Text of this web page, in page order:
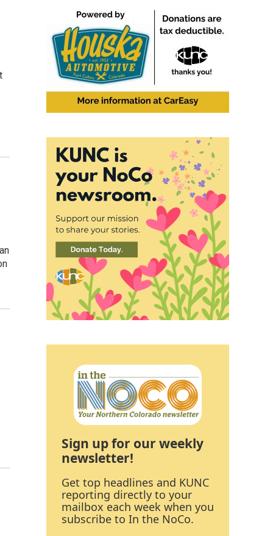
Sign up for our weekly
newsletter!
Get top headlines and KUNC
reporting directly to your
mailbox each week when you
subscribe to In the NoCo.